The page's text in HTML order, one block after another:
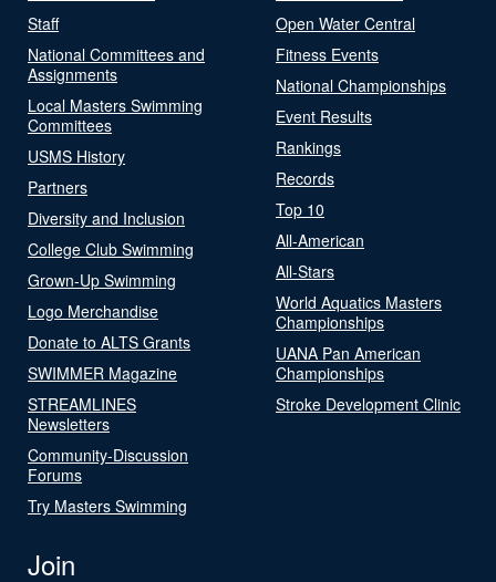
Staff
National Committees and
Assignments
Local Masters Swimming
Committees
USMS History
Partners
Diversity and Inclusion
College Club Swimming
Grown-Up Swimming
Logo Merchandise
Donate to ALTS Grants
SWIMMER Magazine
STREAMLINES
Newsletters
Community-Discussion
Forums
Try Masters Swimming
Open Water Central
Fitness Events
National Championships
Event Results
Rankings
Records
Top 10
All-American
All-Stars
World Aquatics Masters
Championships
UANA Pan American
Championships
Stroke Development Clinic
Join